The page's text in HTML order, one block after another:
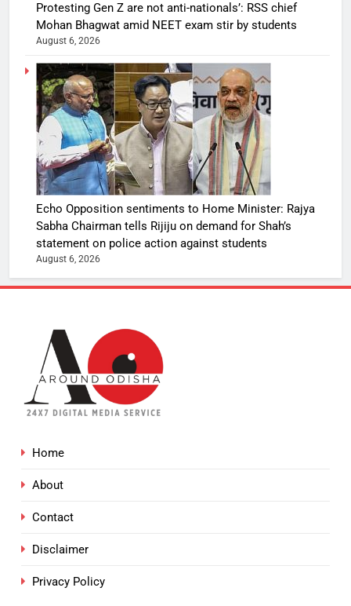
Protesting Gen Z are not anti-nationals’: RSS chief
Mohan Bhagwat amid NEET exam stir by students
August 6, 2026
Echo Opposition sentiments to Home Minister: Rajya
Sabha Chairman tells Rijiju on demand for Shah’s
statement on police action against students
August 6, 2026
Home
About
Contact
Disclaimer
Privacy Policy